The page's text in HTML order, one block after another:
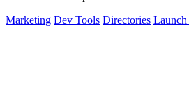
Marketing Dev Tools Directories Launch